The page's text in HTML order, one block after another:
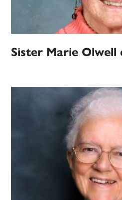
Sister Marie Olwell